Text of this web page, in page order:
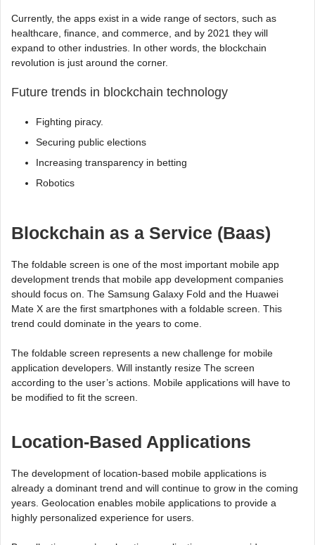
Currently, the apps exist in a wide range of sectors, such as
healthcare, finance, and commerce, and by 2021 they will
expand to other industries. In other words, the blockchain
revolution is just around the corner.
Future trends in blockchain technology
Fighting piracy.
Securing public elections
Increasing transparency in betting
Robotics
Blockchain as a Service (Baas)
The foldable screen is one of the most important mobile app
development trends that mobile app development companies
should focus on. The Samsung Galaxy Fold and the Huawei
Mate X are the first smartphones with a foldable screen. This
trend could dominate in the years to come.
The foldable screen represents a new challenge for mobile
application developers. Will instantly resize The screen
according to the user’s actions. Mobile applications will have to
be modified to fit the screen.
Location-Based Applications
The development of location-based mobile applications is
already a dominant trend and will continue to grow in the coming
years. Geolocation enables mobile applications to provide a
highly personalized experience for users.